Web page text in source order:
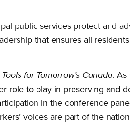
public services protect and
that ensures all
Tools for Tomorrow’s Canada. As
role to play in preserving and
in the conference
voices are part of the